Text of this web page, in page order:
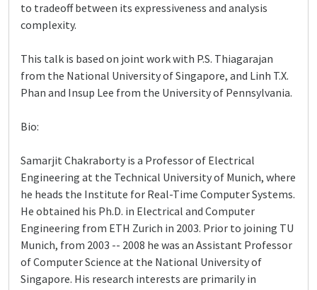
to tradeoff between its expressiveness and analysis
complexity.
This talk is based on joint work with P.S. Thiagarajan
from the National University of Singapore, and Linh T.X.
Phan and Insup Lee from the University of Pennsylvania.
Bio:
Samarjit Chakraborty is a Professor of Electrical
Engineering at the Technical University of Munich, where
he heads the Institute for Real-Time Computer Systems.
He obtained his Ph.D. in Electrical and Computer
Engineering from ETH Zurich in 2003. Prior to joining TU
Munich, from 2003 -- 2008 he was an Assistant Professor
of Computer Science at the National University of
Singapore. His research interests are primarily in